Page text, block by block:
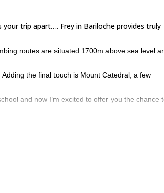
trip apart…. Frey in Bariloche provides truly
routes are situated 1700m above sea level
the final touch is Mount Catedral, a few
and now I’m excited to offer you the chance
for you.
a tiled roof combine to create accomodation